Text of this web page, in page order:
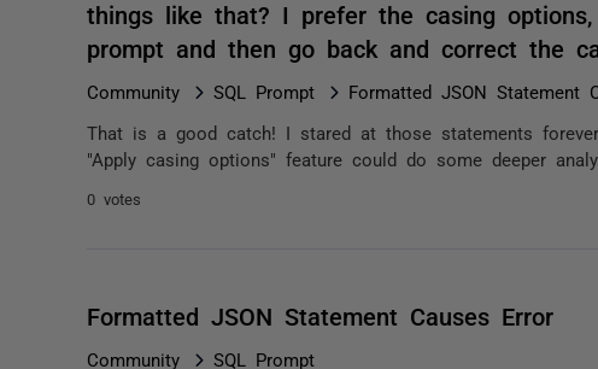
things like that? I prefer the casing
prompt and then go back and correct the
Community SQL Prompt Formatted JSON Statement
That is a good catch! I stared at those statements
"Apply casing options" feature could do some deeper
0 votes
Formatted JSON Statement Causes Error
Community SQL Prompt